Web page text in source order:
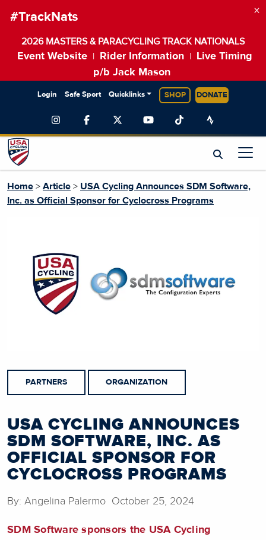
#TrackNats
2026 MASTERS & PARACYCLING TRACK NATIONALS
Event Website Rider Information
Live Timing
p/b Jack Mason
×
Login Safe Sport Quicklinks SHOP DONATE
Home > Article > USA Cycling Announces SDM Software,
Inc. as Official Sponsor for Cyclocross Programs
PARTNERS ORGANIZATION
USA CYCLING ANNOUNCES
SDM SOFTWARE, INC. AS
OFFICIAL SPONSOR FOR
CYCLOCROSS PROGRAMS
By: Angelina Palermo October 25, 2024
SDM Software sponsors the USA Cycling